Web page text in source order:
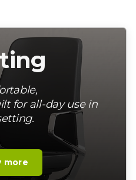
for all-day use in
more